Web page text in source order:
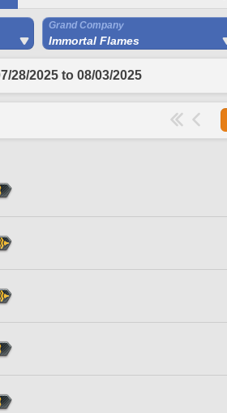
Grand Company
Immortal Flames
28/2025 to 08/03/2025